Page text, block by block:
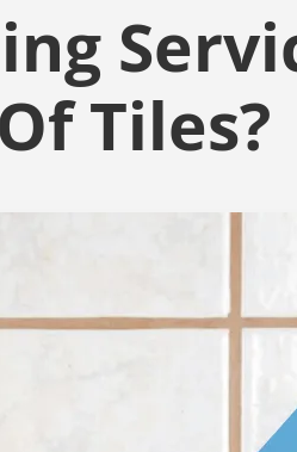
Tiles?